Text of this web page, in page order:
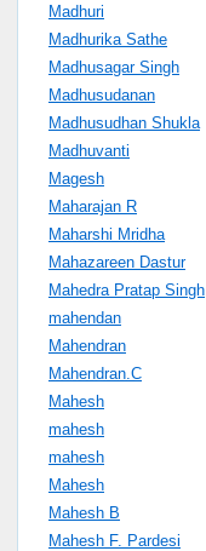
Madhuri
Madhurika Sathe
Madhusagar Singh
Madhusudanan
Madhusudhan Shukla
Madhuvanti
Magesh
Maharajan R
Maharshi Mridha
Mahazareen Dastur
Mahedra Pratap Singh
mahendan
Mahendran
Mahendran.C
Mahesh
mahesh
mahesh
Mahesh
Mahesh B
Mahesh F. Pardesi